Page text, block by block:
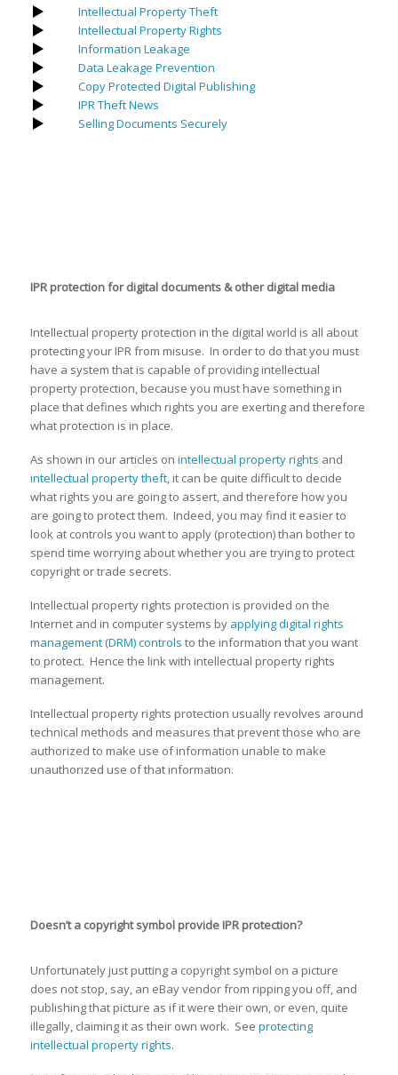
Intellectual Property Theft
Intellectual Property Rights
Information Leakage
Data Leakage Prevention
Copy Protected Digital Publishing
IPR Theft News
Selling Documents Securely
IPR protection for digital documents & other digital media
Intellectual property protection in the digital world is all about
protecting your IPR from misuse. In order to do that you must
have a system that is capable of providing intellectual
property protection, because you must have something in
place that defines which rights you are exerting and therefore
what protection is in place.
As shown in our articles on intellectual property rights and
intellectual property theft, it can be quite difficult to decide
what rights you are going to assert, and therefore how you
are going to protect them. Indeed, you may find it easier to
look at controls you want to apply (protection) than bother to
spend time worrying about whether you are trying to protect
copyright or trade secrets.
Intellectual property rights protection is provided on the
Internet and in computer systems by applying digital rights
management (DRM) controls to the information that you want
to protect. Hence the link with intellectual property rights
management.
Intellectual property rights protection usually revolves around
technical methods and measures that prevent those who are
authorized to make use of information unable to make
unauthorized use of that information.
Doesn’t a copyright symbol provide IPR protection?
Unfortunately just putting a copyright symbol on a picture
does not stop, say, an eBay vendor from ripping you off, and
publishing that picture as if it were their own, or even, quite
illegally, claiming it as their own work. See protecting
intellectual property rights.